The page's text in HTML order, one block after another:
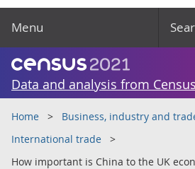
Menu
Data and analysis from
Home
Business, industry and
International trade
How important is China to the UK